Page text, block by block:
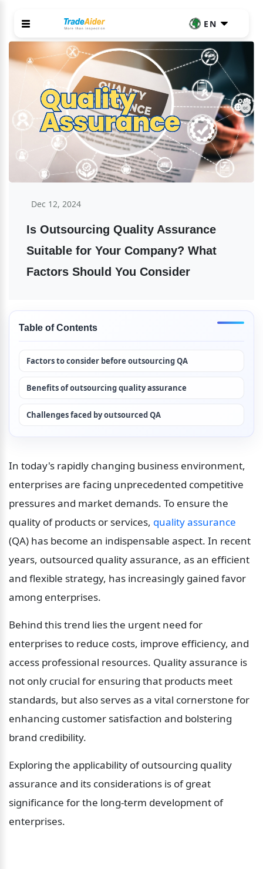
EN
Dec 12, 2024
Is Outsourcing Quality Assurance
Suitable for Your Company? What
Factors Should You Consider
Table of Contents
Factors to consider before outsourcing QA
Benefits of outsourcing quality assurance
Challenges faced by outsourced QA
In today's rapidly changing business environment,
enterprises are facing unprecedented competitive
pressures and market demands. To ensure the
quality of products or services, quality assurance
(QA) has become an indispensable aspect. In recent
years, outsourced quality assurance, as an efficient
and flexible strategy, has increasingly gained favor
among enterprises.
Behind this trend lies the urgent need for
enterprises to reduce costs, improve efficiency, and
access professional resources. Quality assurance is
not only crucial for ensuring that products meet
standards, but also serves as a vital cornerstone for
enhancing customer satisfaction and bolstering
brand credibility.
Exploring the applicability of outsourcing quality
assurance and its considerations is of great
significance for the long-term development of
enterprises.